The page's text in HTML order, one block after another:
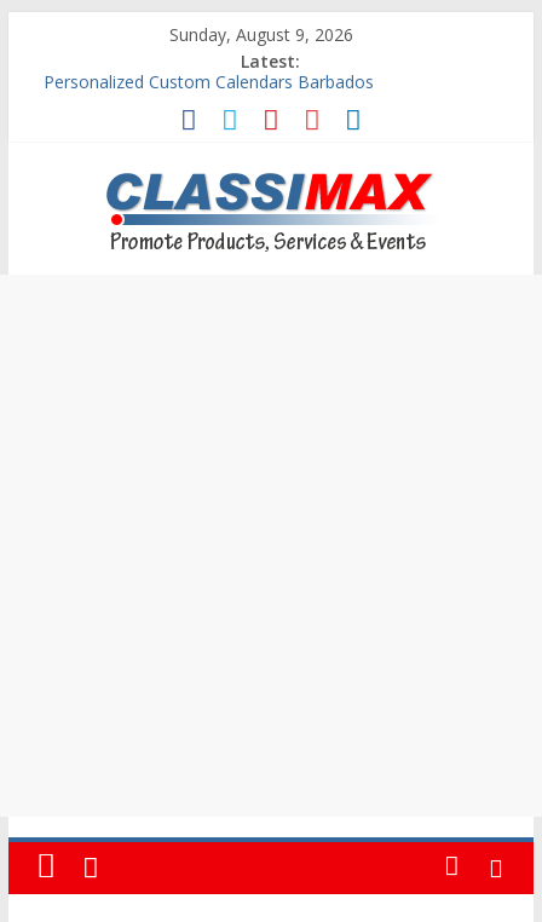
Sunday, August 9, 2026
Latest:
Building An Outside Deck In Barbados
The Caribbean Fine Art Fair Celebrates its 10th Anniversary
Why Barbados Desperately Needs A Small Claims Court
Personalized Custom Calendars Barbados